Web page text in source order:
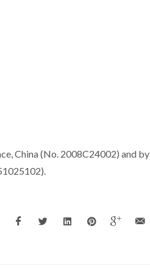
China (No. 2008C24002) and by